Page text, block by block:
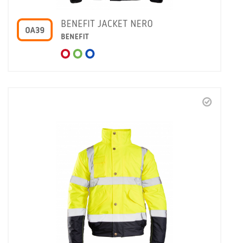
OA39
BENEFIT JACKET NERO
BENEFIT